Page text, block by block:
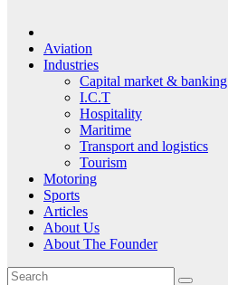
Aviation
Industries
Capital market & banking
I.C.T
Hospitality
Maritime
Transport and logistics
Tourism
Motoring
Sports
Articles
About Us
About The Founder